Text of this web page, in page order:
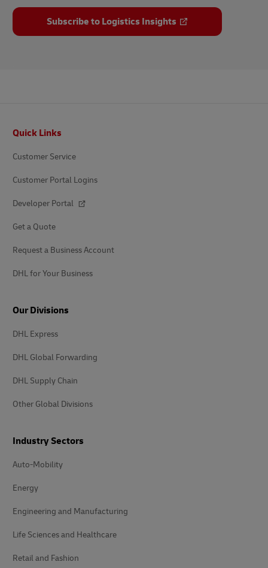
Subscribe to Logistics Insights
Quick Links
Customer Service
Customer Portal Logins
Developer Portal
Get a Quote
Request a Business Account
DHL for Your Business
Our Divisions
DHL Express
DHL Global Forwarding
DHL Supply Chain
Other Global Divisions
Industry Sectors
Auto-Mobility
Energy
Engineering and Manufacturing
Life Sciences and Healthcare
Retail and Fashion